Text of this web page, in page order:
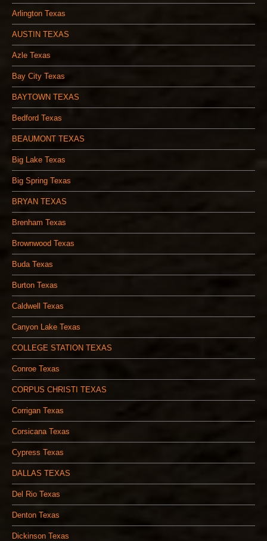
Arlington Texas
AUSTIN TEXAS
Azle Texas
Bay City Texas
BAYTOWN TEXAS
Bedford Texas
BEAUMONT TEXAS
Big Lake Texas
Big Spring Texas
BRYAN TEXAS
Brenham Texas
Brownwood Texas
Buda Texas
Burton Texas
Caldwell Texas
Canyon Lake Texas
COLLEGE STATION TEXAS
Conroe Texas
CORPUS CHRISTI TEXAS
Corrigan Texas
Corsicana Texas
Cypress Texas
DALLAS TEXAS
Del Rio Texas
Denton Texas
Dickinson Texas